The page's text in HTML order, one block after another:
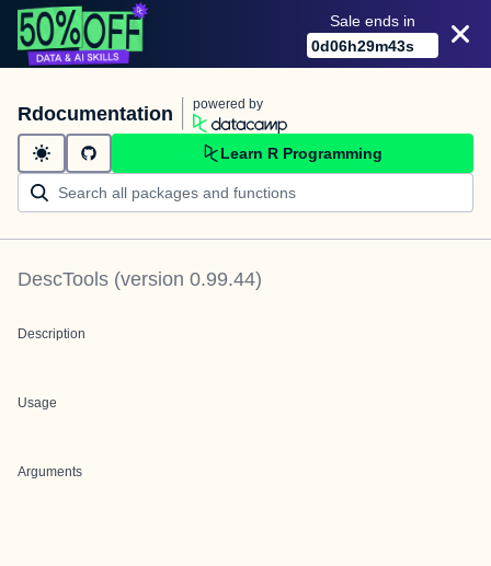
Sale ends in
0d06h29m43s
Rdocumentation powered by
Learn R Programming
DescTools (version 0.99.44)
Description
Usage
Arguments